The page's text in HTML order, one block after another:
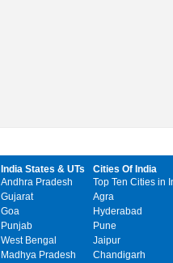
India States & UTs
Andhra Pradesh
Gujarat
Goa
Punjab
West Bengal
Madhya Pradesh
Cities Of India
Top Ten Cities in
Agra
Hyderabad
Pune
Jaipur
Chandigarh